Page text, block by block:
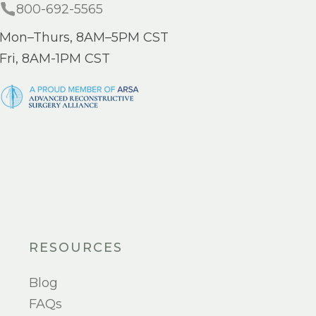
800-692-5565
Mon–Thurs, 8AM–5PM CST
Fri, 8AM-1PM CST
RESOURCES
Blog
FAQs